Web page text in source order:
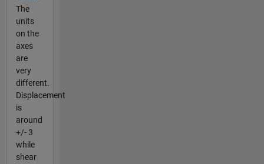
The
units
on the
axes
are
very
different.
Displacement
is
around
+/- 3
while
shear